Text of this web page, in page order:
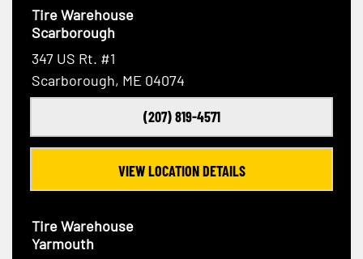
Tire Warehouse
Scarborough
347 US Rt. #1
Scarborough, ME 04074
(207) 819-4571
VIEW LOCATION DETAILS
Tire Warehouse
Yarmouth